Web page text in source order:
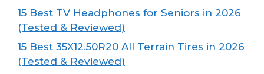
15 Best TV Headphones for Seniors in 2026
(Tested & Reviewed)
15 Best 35X12.50R20 All Terrain Tires in 2026
(Tested & Reviewed)